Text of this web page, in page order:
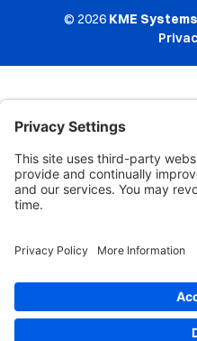
© 2026 KME